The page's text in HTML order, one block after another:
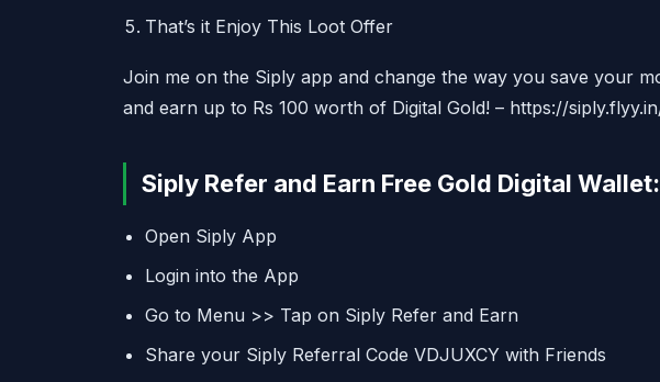
That’s it Enjoy This Loot Offer
Join me on the Siply app and change the way you save your
and earn up to Rs 100 worth of Digital Gold! – https://
Siply Refer and Earn Free Gold Digital Wallet:
Open Siply App
Login into the App
Go to Menu >> Tap on Siply Refer and Earn
Share your Siply Referral Code VDJUXCY with Friends